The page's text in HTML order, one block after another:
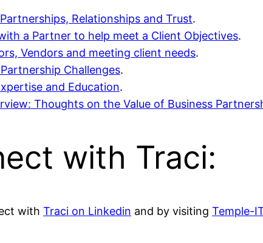
Relationships and Trust.
a Partner to help meet a Client Objectives.
Vendors and meeting client needs.
Challenges.
and Education.
Thoughts on the Value of Business
with Traci:
with Traci on Linkedin and by visiting Temple-